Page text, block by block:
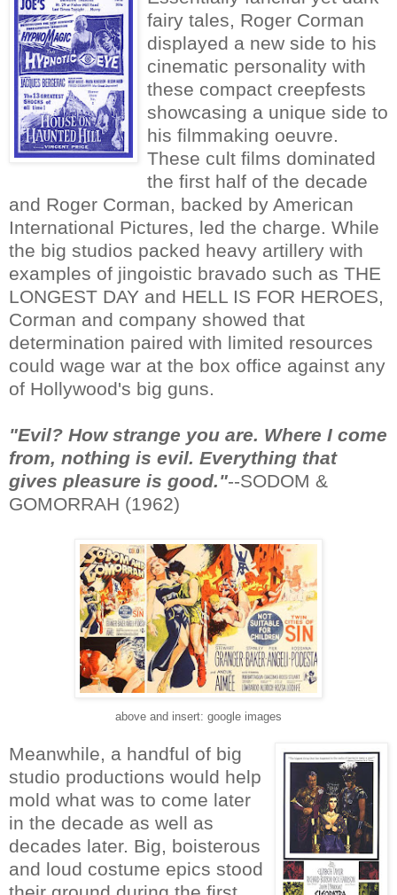
fairy tales, Roger Corman
displayed a new side to his
cinematic personality with
these compact creepfests
showcasing a unique side to
his filmmaking oeuvre.
These cult films dominated
the first half of the decade
and Roger Corman, backed by American
International Pictures, led the charge. While
the big studios packed heavy artillery with
examples of jingoistic bravado such as THE
LONGEST DAY and HELL IS FOR HEROES,
Corman and company showed that
determination paired with limited resources
could wage war at the box office against any
of Hollywood's big guns.
"Evil? How strange you are. Where I come
from, nothing is evil. Everything that
gives pleasure is good."--SODOM &
GOMORRAH (1962)
above and insert: google images
Meanwhile, a handful of big
studio productions would help
mold what was to come later
in the decade as well as
decades later. Big, boisterous
and loud costume epics stood